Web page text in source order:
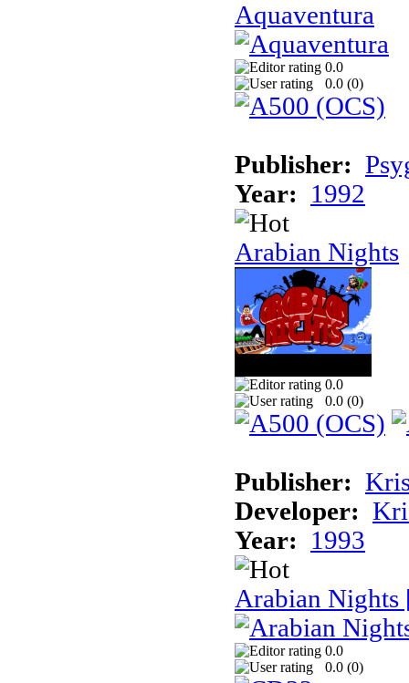
Aquaventura
0.0
0.0 (0)
Publisher:
Year:
1992
Arabian Nights
0.0
0.0 (0)
Publisher:
Developer:
Year:
1993
Arabian Nights
0.0
0.0 (0)